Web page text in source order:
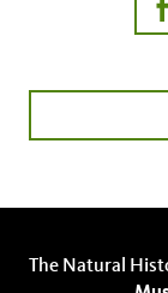
The Natural